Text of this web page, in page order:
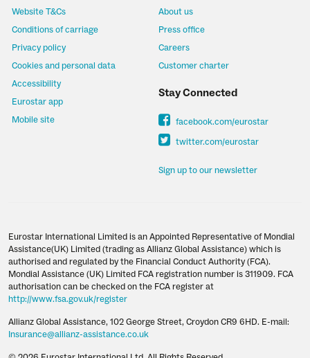
Website T&Cs
Conditions of carriage
Privacy policy
Cookies and personal data
Accessibility
Eurostar app
Mobile site
About us
Press office
Careers
Customer charter
Stay Connected
facebook.com/eurostar
twitter.com/eurostar
Sign up to our newsletter
Eurostar International Limited is an Appointed Representative of Mondial
Assistance(UK) Limited (trading as Allianz Global Assistance) which is
authorised and regulated by the Financial Conduct Authority (FCA).
Mondial Assistance (UK) Limited FCA registration number is 311909. FCA
authorisation can be checked on the FCA register at
http://www.fsa.gov.uk/register
Allianz Global Assistance, 102 George Street, Croydon CR9 6HD. E-mail:
Insurance@allianz-assistance.co.uk